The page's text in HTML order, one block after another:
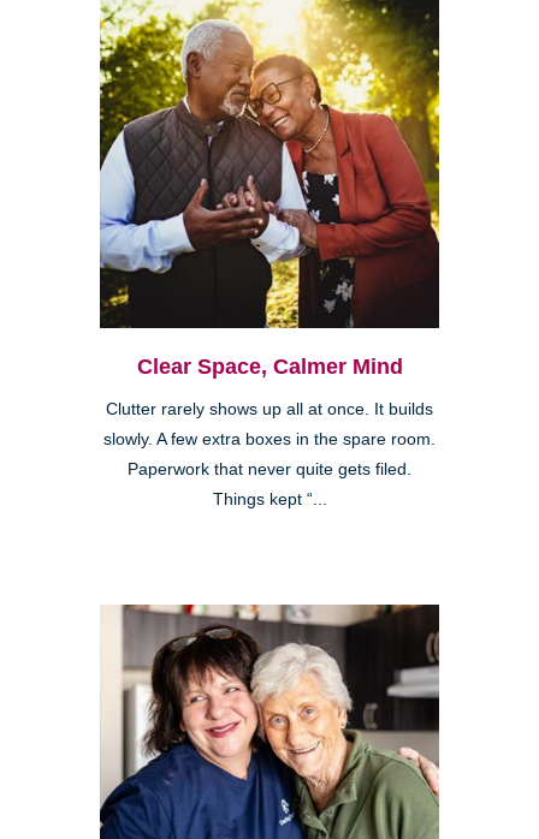
Clear Space, Calmer Mind
Clutter rarely shows up all at once. It builds
slowly. A few extra boxes in the spare room.
Paperwork that never quite gets filed.
Things kept “...